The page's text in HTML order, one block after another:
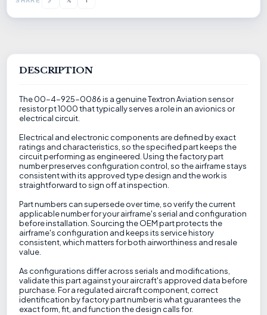
DESCRIPTION
The 00-4-925-0086 is a genuine Textron Aviation sensor
resistor pt 1000 that typically serves a role in an avionics or
electrical circuit.
Electrical and electronic components are defined by exact
ratings and characteristics, so the specified part keeps the
circuit performing as engineered. Using the factory part
number preserves configuration control, so the airframe stays
consistent with its approved type design and the work is
straightforward to sign off at inspection.
Part numbers can supersede over time, so verify the current
applicable number for your airframe's serial and configuration
before installation. Sourcing the OEM part protects the
airframe's configuration and keeps its service history
consistent, which matters for both airworthiness and resale
value.
As configurations differ across serials and modifications,
validate this part against your aircraft's approved data before
purchase. For a regulated aircraft component, correct
identification by factory part number is what guarantees the
exact form, fit, and function the design calls for.